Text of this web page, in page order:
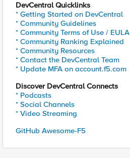
DevCentral Quicklinks
* Getting Started on DevCentral
* Community Guidelines
* Community Terms of Use / EULA
* Community Ranking Explained
* Community Resources
* Contact the DevCentral Team
* Update MFA on account.f5.com
Discover DevCentral Connects
* Podcasts
* Social Channels
* Video Streaming
GitHub Awesome-F5